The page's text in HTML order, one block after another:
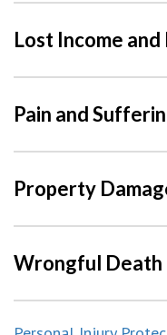
Lost Income
Pain and
Property
Wrongful Death